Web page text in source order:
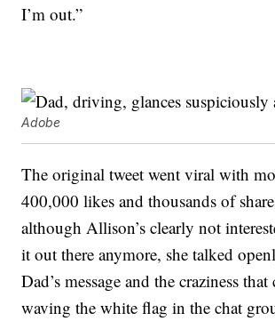
I’m out.”
Adobe
The original tweet went viral with
400,000 likes and thousands of
although Allison’s clearly not
it out there anymore, she talked
Dad’s message and the craziness
waving the white flag in the chat